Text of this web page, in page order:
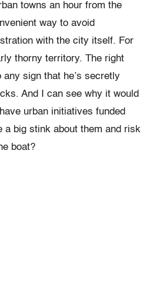
towns an hour from the
way to avoid
with the city itself. For
thorny territory. The right
sign that he’s secretly
And I can see why it would
urban initiatives funded
a big stink about them and risk
boat?